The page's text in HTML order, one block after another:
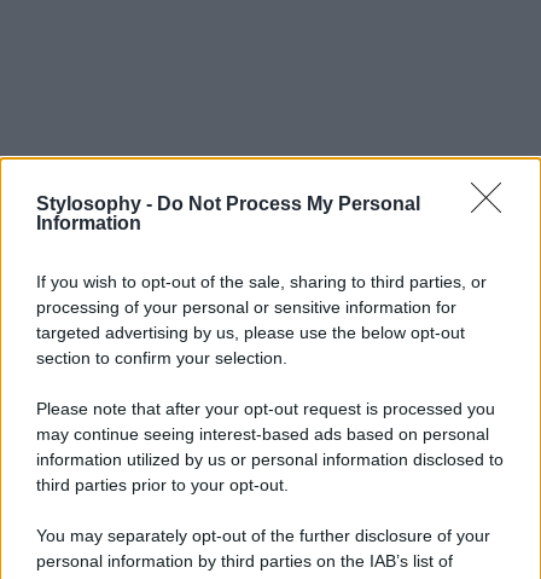
Stylosophy - Do Not Process My Personal
Information
If you wish to opt-out of the sale, sharing to third parties, or
processing of your personal or sensitive information for
targeted advertising by us, please use the below opt-out
section to confirm your selection.
Please note that after your opt-out request is processed you
may continue seeing interest-based ads based on personal
information utilized by us or personal information disclosed to
third parties prior to your opt-out.
You may separately opt-out of the further disclosure of your
personal information by third parties on the IAB’s list of